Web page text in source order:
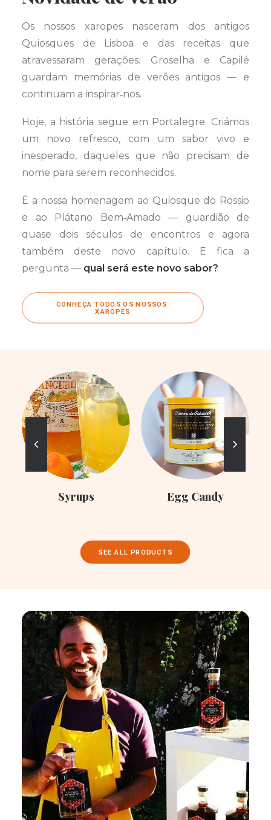
Os nossos xaropes nasceram dos antigos
Quiosques de Lisboa e das receitas que
atravessaram gerações. Groselha e Capilé
guardam memórias de verões antigos — e
continuam a inspirar‑nos.
Hoje, a história segue em Portalegre. Criámos
um novo refresco, com um sabor vivo e
inesperado, daqueles que não precisam de
nome para serem reconhecidos.
É a nossa homenagem ao Quiosque do Rossio
e ao Plátano Bem‑Amado — guardião de
quase dois séculos de encontros e agora
também deste novo capítulo. E fica a
pergunta — qual será este novo sabor?
CONHEÇA TODOS OS NOSSOS
XAROPES
Syrups Egg Candy
SEE ALL PRODUCTS